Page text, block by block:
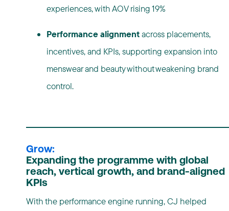
experiences, with AOV rising 19%
Performance alignmentacross placements,
incentives, and KPIs, supporting expansion into
menswear and beauty without weakening brand
control.
Grow:
Expanding the programme with global
reach, vertical growth, and brand-aligned
KPIs
With the performance engine running, CJ helped